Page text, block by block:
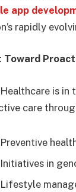
app
rapidly
Toward
Healthcare is
care
Preventive
Initiatives in
Lifestyle